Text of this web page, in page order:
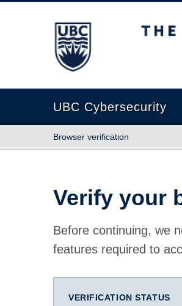
The University of British
UBC Cybersecurity
Browser verification
Verify your
Before continuing, we
features required to
VERIFICATION STATUS